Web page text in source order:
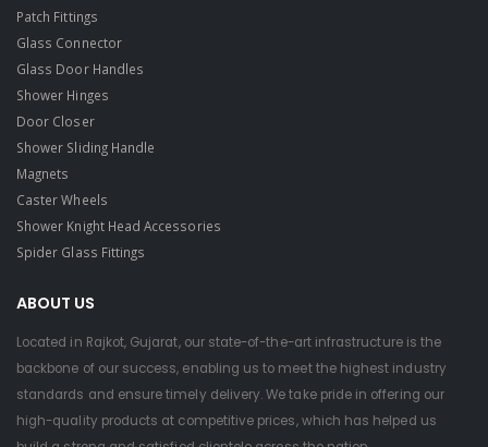
Patch Fittings
Glass Connector
Glass Door Handles
Shower Hinges
Door Closer
Shower Sliding Handle
Magnets
Caster Wheels
Shower Knight Head Accessories
Spider Glass Fittings
ABOUT US
Located in Rajkot, Gujarat, our state-of-the-art infrastructure is the
backbone of our success, enabling us to meet the highest industry
standards and ensure timely delivery. We take pride in offering our
high-quality products at competitive prices, which has helped us